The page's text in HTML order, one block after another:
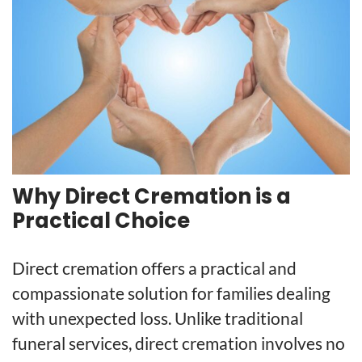
Why Direct Cremation is a
Practical Choice
Direct cremation offers a practical and
compassionate solution for families dealing
with unexpected loss. Unlike traditional
funeral services, direct cremation involves no